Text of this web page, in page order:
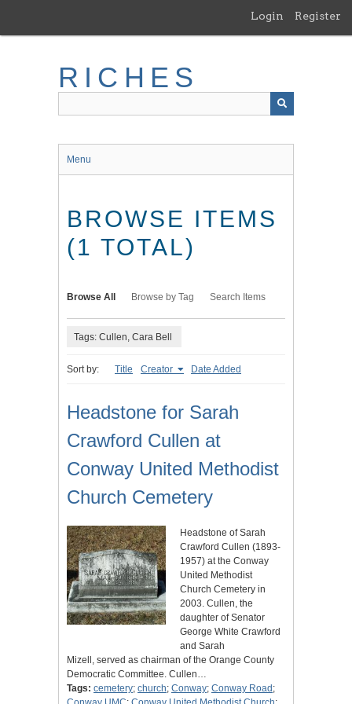
main
Login Register
RICHES
Menu
BROWSE ITEMS
(1 TOTAL)
Browse All Browse by Tag Search Items
Tags: Cullen, Cara Bell
Sort by: Title Creator Date Added
Headstone for Sarah
Crawford Cullen at
Conway United Methodist
Church Cemetery
Headstone of Sarah
Crawford Cullen (1893-
1957) at the Conway
United Methodist
Church Cemetery in
2003. Cullen, the
daughter of Senator
George White Crawford
and Sarah
Mizell, served as chairman of the Orange County
Democratic Committee. Cullen…
Tags: cemetery; church; Conway; Conway Road ;